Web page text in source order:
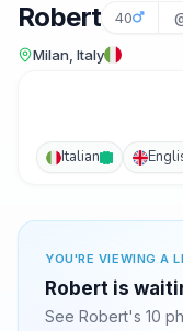
Robert 40
Milan, Italy
Italian
YOU'RE VIEWING A
Robert is
See Robert's 10